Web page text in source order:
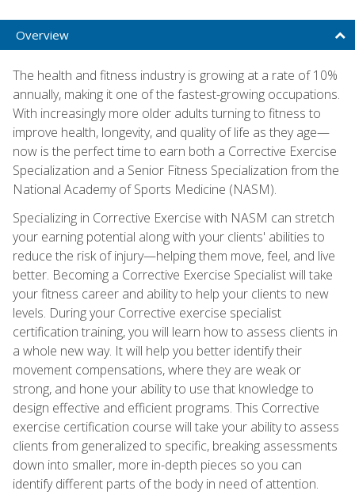
Overview
The health and fitness industry is growing at a rate of 10%
annually, making it one of the fastest-growing occupations.
With increasingly more older adults turning to fitness to
improve health, longevity, and quality of life as they age—
now is the perfect time to earn both a Corrective Exercise
Specialization and a Senior Fitness Specialization from the
National Academy of Sports Medicine (NASM).
Specializing in Corrective Exercise with NASM can stretch
your earning potential along with your clients' abilities to
reduce the risk of injury—helping them move, feel, and live
better. Becoming a Corrective Exercise Specialist will take
your fitness career and ability to help your clients to new
levels. During your Corrective exercise specialist
certification training, you will learn how to assess clients in
a whole new way. It will help you better identify their
movement compensations, where they are weak or
strong, and hone your ability to use that knowledge to
design effective and efficient programs. This Corrective
exercise certification course will take your ability to assess
clients from generalized to specific, breaking assessments
down into smaller, more in-depth pieces so you can
identify different parts of the body in need of attention.